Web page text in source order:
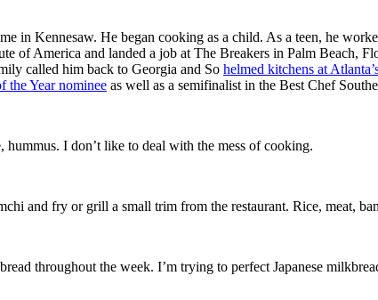
in Kennesaw. He began cooking as a child. As a teen, he
of America and landed a job at The Breakers in Palm Beach,
called him back to Georgia and So helmed kitchens at
the Year nominee as well as a semifinalist in the Best Chef
I don’t like to deal with the mess of cooking.
and fry or grill a small trim from the restaurant. Rice, meat,
throughout the week. I’m trying to perfect Japanese